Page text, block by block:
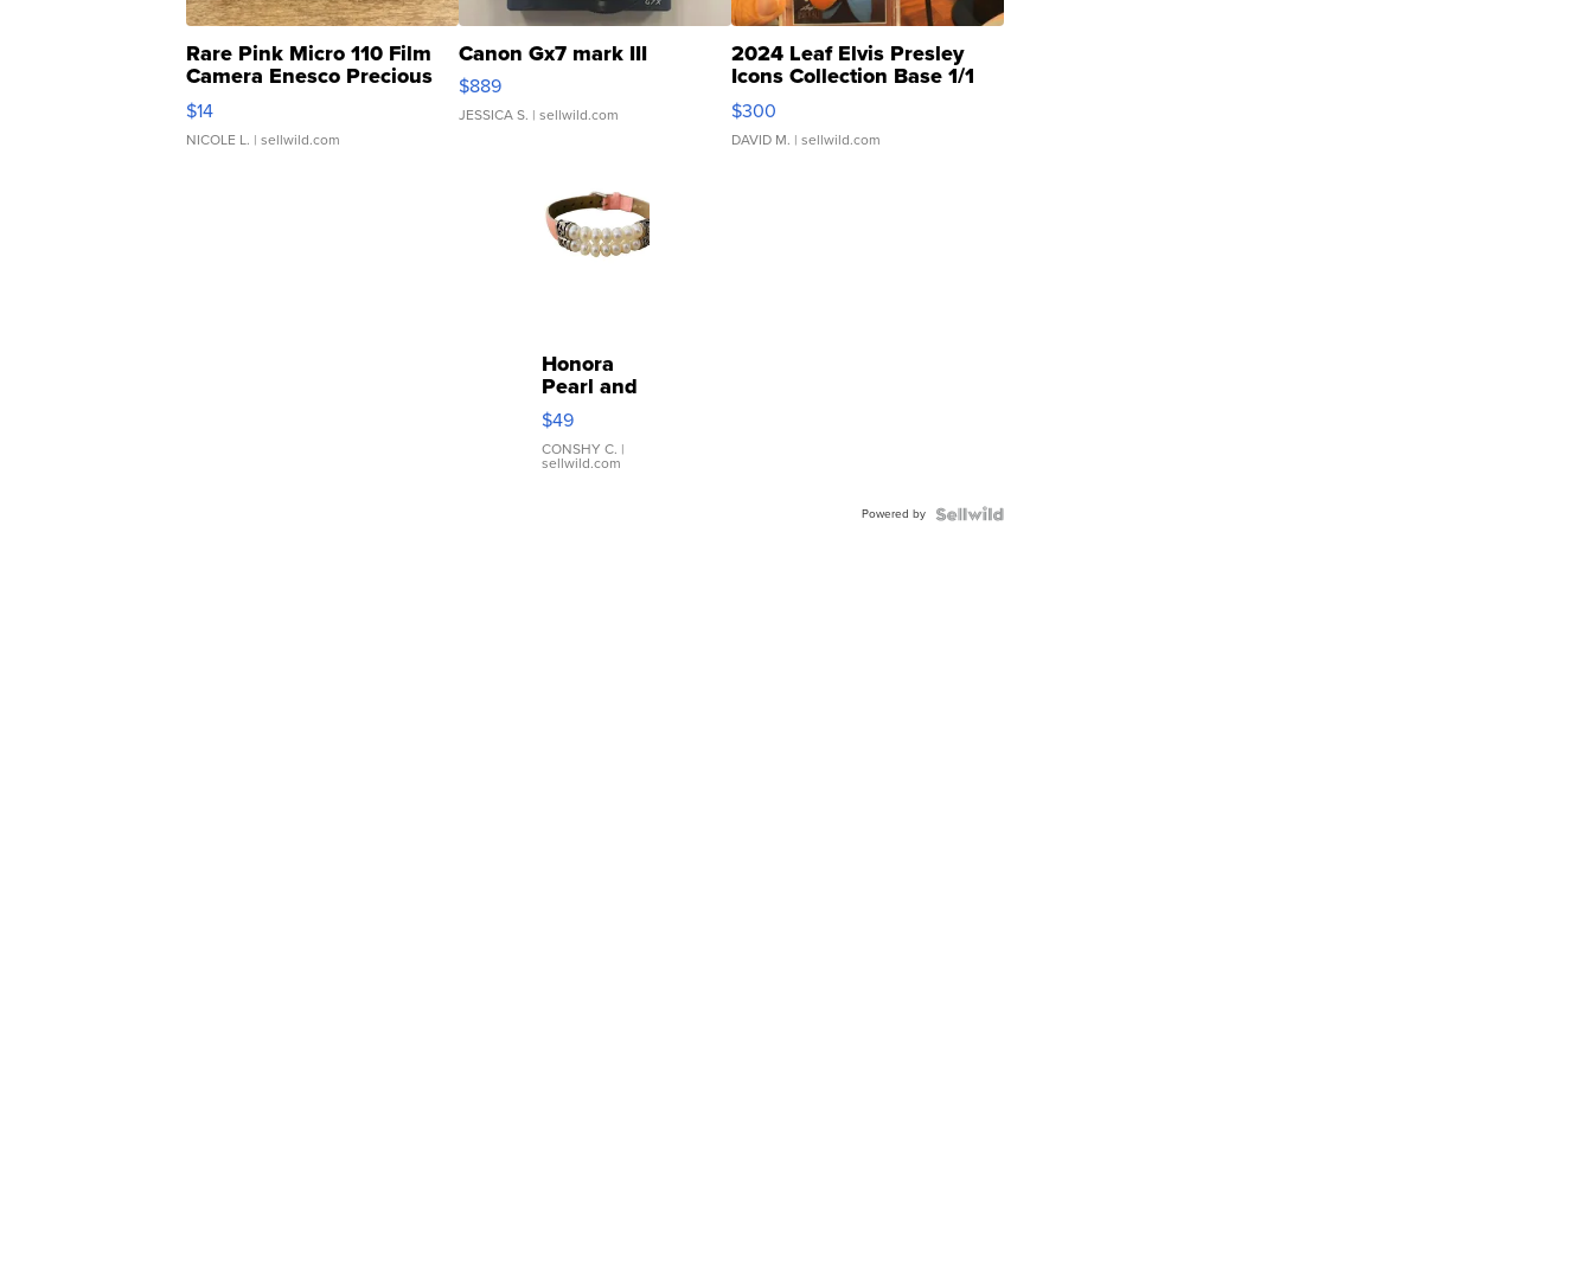
Rare Pink Micro 110 Film
Camera Enesco Precious
Moments TD4
$14
NICOLE L. | sellwild.com
Canon Gx7 mark III
$889
JESSICA S. | sellwild.com
2024 Leaf Elvis Presley
Icons Collection Base 1/1
SSP Clear ...
$300
DAVID M. | sellwild.com
Honora
Pearl and
Pink
Leather
Bracelet
Adjustable
$49
CONSHY C. |
sellwild.com
Powered by